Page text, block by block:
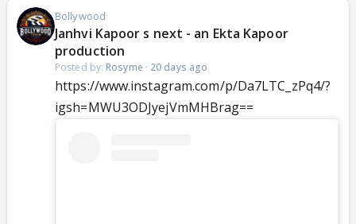
Bollywood
Janhvi Kapoor s next - an Ekta Kapoor
production
Posted by: Rosyme · 20 days ago
https://www.instagram.com/p/Da7LTC_zPq4/?
igsh=MWU3ODJyejVmMHBrag==